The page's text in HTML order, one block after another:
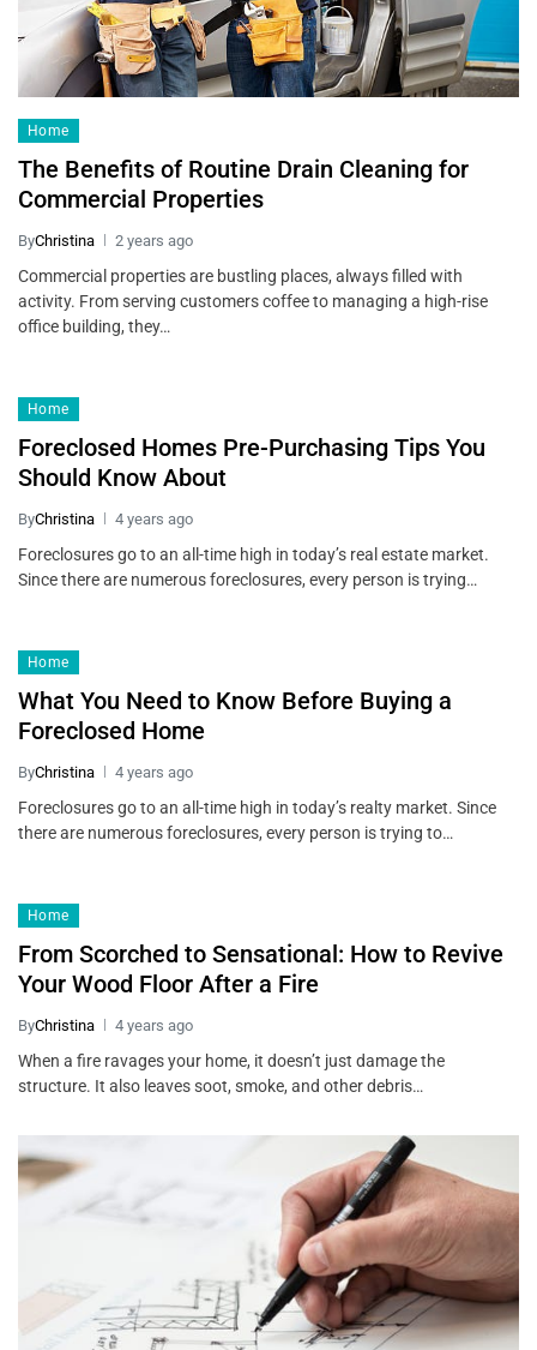
Home
The Benefits of Routine Drain Cleaning for
Commercial Properties
ByChristina 2 years ago
Commercial properties are bustling places, always filled with
activity. From serving customers coffee to managing a high-rise
office building, they…
Home
Foreclosed Homes Pre-Purchasing Tips You
Should Know About
ByChristina 4 years ago
Foreclosures go to an all-time high in today’s real estate market.
Since there are numerous foreclosures, every person is trying…
Home
What You Need to Know Before Buying a
Foreclosed Home
ByChristina 4 years ago
Foreclosures go to an all-time high in today’s realty market. Since
there are numerous foreclosures, every person is trying to…
Home
From Scorched to Sensational: How to Revive
Your Wood Floor After a Fire
ByChristina 4 years ago
When a fire ravages your home, it doesn’t just damage the
structure. It also leaves soot, smoke, and other debris…